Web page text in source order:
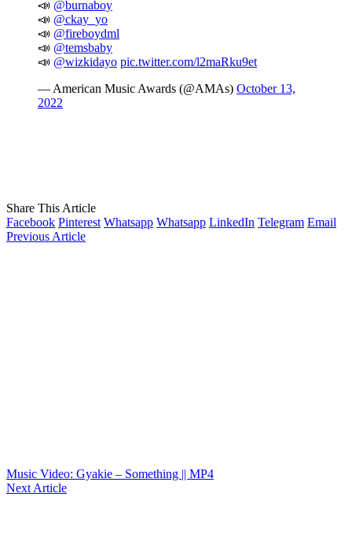
📣 @burnaboy
📣 @ckay_yo
📣 @fireboydml
📣 @temsbaby
📣 @wizkidayo pic.twitter.com/l2maRku9et
— American Music Awards (@AMAs) October 13,
2022
Share This Article
Facebook Pinterest Whatsapp Whatsapp LinkedIn Telegram Email
Previous Article
Music Video: Gyakie – Something || MP4
Next Article